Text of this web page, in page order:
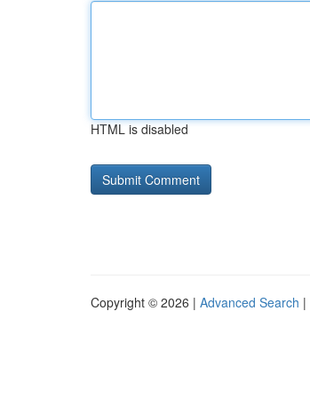
HTML is disabled
Copyright © 2026 | Advanced Search |